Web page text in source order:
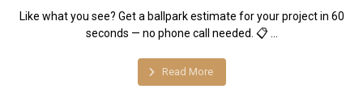
Like what you see? Get a ballpark estimate for your project in 60
seconds — no phone call needed. 📋 ...
Read More